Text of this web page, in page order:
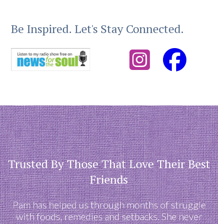
Be Inspired. Let's Stay Connected.
Trusted By Those That Love Their Best
Friends
Pam has helped us through months of struggle
with foods, remedies and setbacks. She never